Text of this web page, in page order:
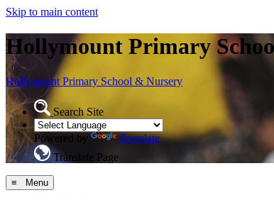
Skip to main content
Hollymount Primary
HollymountPrimary School & Nursery
Search Site
Powered by
Translate
Translate Page
≡ Menu